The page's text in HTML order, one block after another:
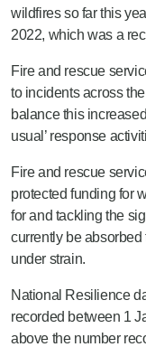
wildfires so far this
2022, which was a
Fire and rescue
to incidents across
balance this
usual’ response
Fire and rescue
protected funding for
for and tackling the
currently be
under strain.
National Resilience
recorded between 1
above the number